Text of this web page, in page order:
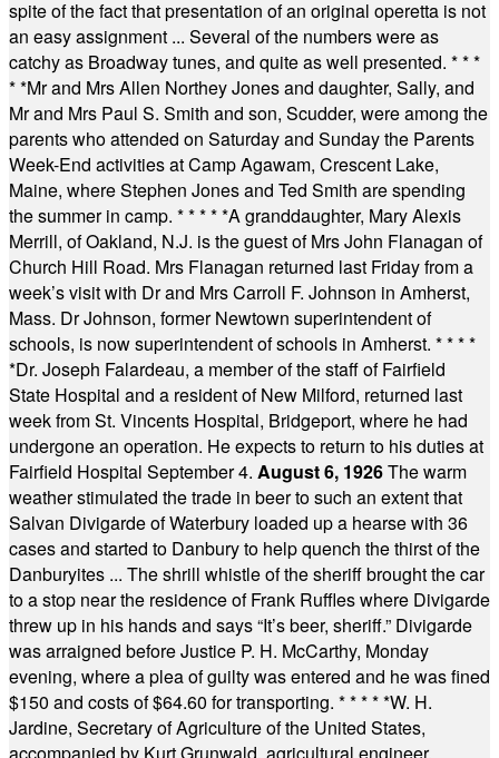
spite of the fact that presentation of an original operetta is not
an easy assignment ... Several of the numbers were as
catchy as Broadway tunes, and quite as well presented. * * *
* *Mr and Mrs Allen Northey Jones and daughter, Sally, and
Mr and Mrs Paul S. Smith and son, Scudder, were among the
parents who attended on Saturday and Sunday the Parents
Week-End activities at Camp Agawam, Crescent Lake,
Maine, where Stephen Jones and Ted Smith are spending
the summer in camp. * * * * *A granddaughter, Mary Alexis
Merrill, of Oakland, N.J. is the guest of Mrs John Flanagan of
Church Hill Road. Mrs Flanagan returned last Friday from a
week’s visit with Dr and Mrs Carroll F. Johnson in Amherst,
Mass. Dr Johnson, former Newtown superintendent of
schools, is now superintendent of schools in Amherst. * * * *
*Dr. Joseph Falardeau, a member of the staff of Fairfield
State Hospital and a resident of New Milford, returned last
week from St. Vincents Hospital, Bridgeport, where he had
undergone an operation. He expects to return to his duties at
Fairfield Hospital September 4. August 6, 1926The warm
weather stimulated the trade in beer to such an extent that
Salvan Divigarde of Waterbury loaded up a hearse with 36
cases and started to Danbury to help quench the thirst of the
Danburyites ... The shrill whistle of the sheriff brought the car
to a stop near the residence of Frank Ruffles where Divigarde
threw up in his hands and says “It’s beer, sheriff.” Divigarde
was arraigned before Justice P. H. McCarthy, Monday
evening, where a plea of guilty was entered and he was fined
$150 and costs of $64.60 for transporting. * * * * *W. H.
Jardine, Secretary of Agriculture of the United States,